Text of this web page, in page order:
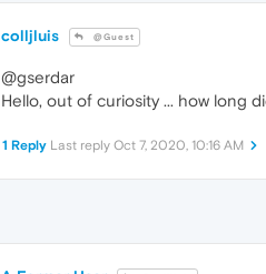
colljluis @Guest
@gserdar
Hello, out of curiosity ... how long
1 Reply Last reply Oct 7, 2020, 10:16 AM